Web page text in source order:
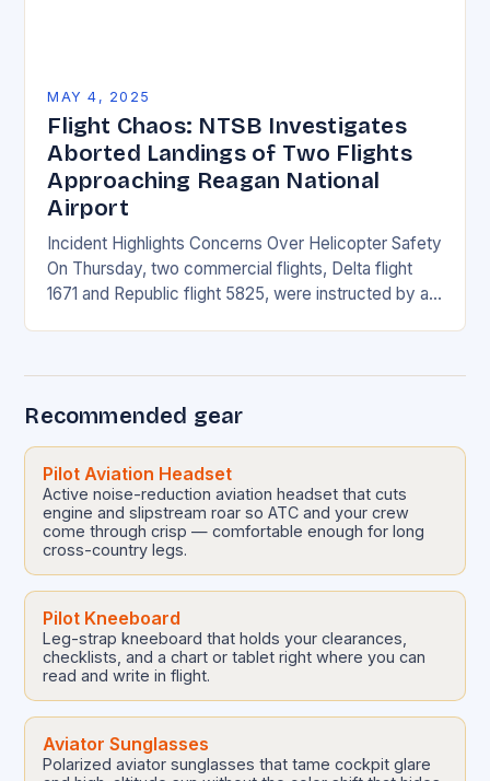
MAY 4, 2025
Flight Chaos: NTSB Investigates
Aborted Landings of Two Flights
Approaching Reagan National
Airport
Incident Highlights Concerns Over Helicopter Safety
On Thursday, two commercial flights, Delta flight
1671 and Republic flight 5825, were instructed by air
Recommended gear
Pilot Aviation Headset
Active noise-reduction aviation headset that cuts
engine and slipstream roar so ATC and your crew
come through crisp — comfortable enough for long
cross-country legs.
Pilot Kneeboard
Leg-strap kneeboard that holds your clearances,
checklists, and a chart or tablet right where you can
read and write in flight.
Aviator Sunglasses
Polarized aviator sunglasses that tame cockpit glare